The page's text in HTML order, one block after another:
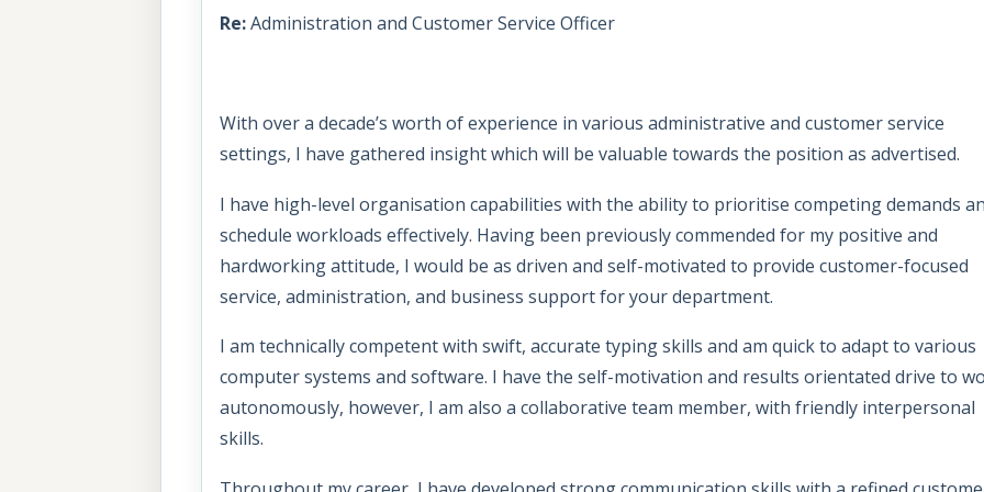
Re:Administration and Customer Service Officer
With over a decade’s worth of experience in various administrative and customer service
settings, I have gathered insight which will be valuable towards the position as advertised.
I have high-level organisation capabilities with the ability to prioritise competing demands
schedule workloads effectively. Having been previously commended for my positive and
hardworking attitude, I would be as driven and self-motivated to provide customer-focused
service, administration, and business support for your department.
I am technically competent with swift, accurate typing skills and am quick to adapt to various
computer systems and software. I have the self-motivation and results orientated drive to
autonomously, however, I am also a collaborative team member, with friendly interpersonal
skills.